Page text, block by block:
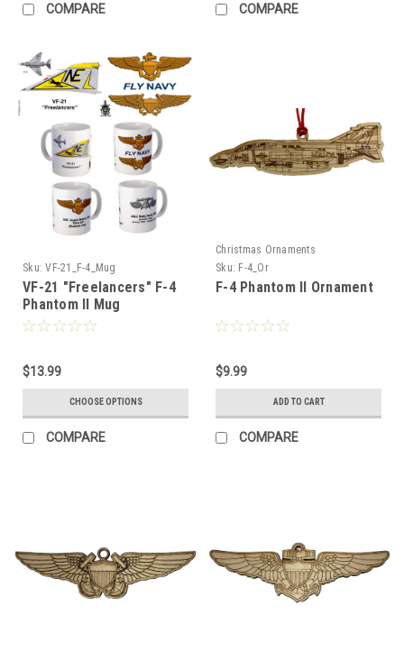
COMPARE COMPARE
Sku: VF-21_F-4_Mug
VF-21 "Freelancers" F-4
Phantom II Mug
$13.99
CHOOSE OPTIONS
COMPARE
Christmas Ornaments
Sku: F-4_Or
F-4 Phantom II Ornament
$9.99
ADD TO CART
COMPARE